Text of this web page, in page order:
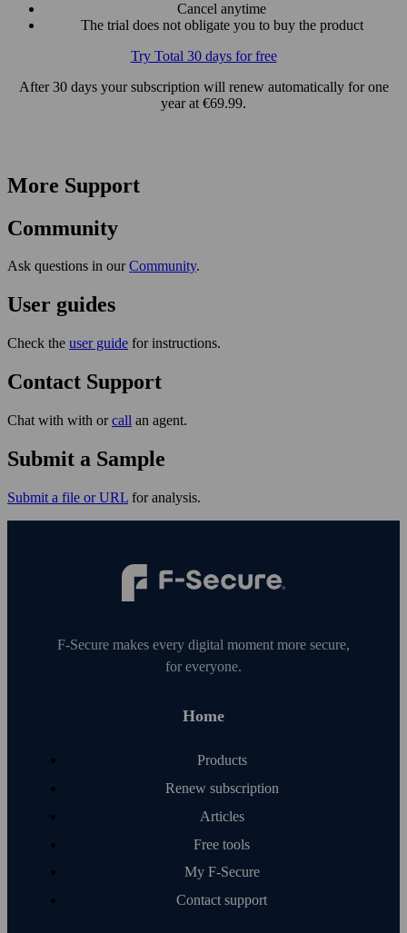
Cancel anytime
The trial does not obligate you to buy the product
Try Total 30 days for free
After 30 days your subscription will renew automatically for one
year at €69.99.
More Support
Community
Ask questions in ourCommunity.
User guides
Check the user guide for instructions.
Contact Support
Chat with with orcall an agent.
Submit a Sample
Submit a file or URL for analysis.
F‑Secure makes every digital moment more secure,
for everyone.
Home
Products
Renew subscription
Articles
Free tools
My F‑Secure
Contact support